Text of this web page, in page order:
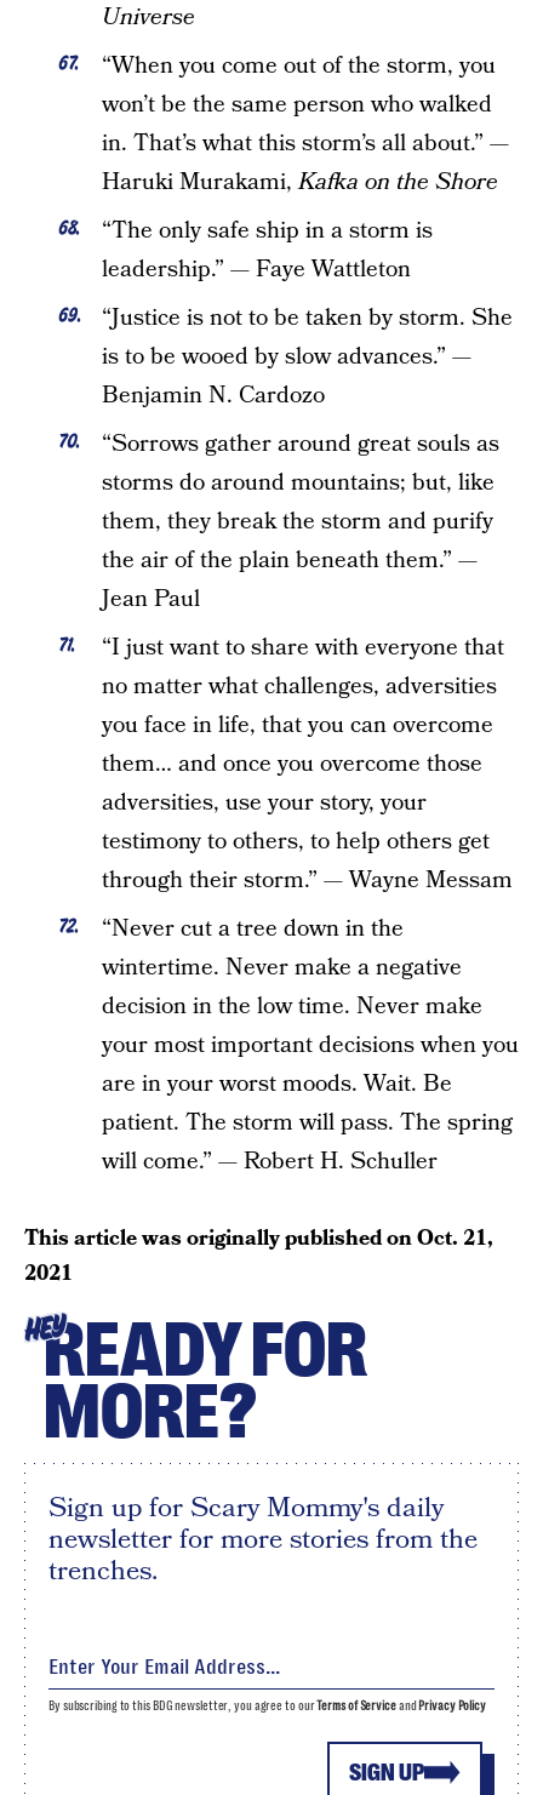
Universe
“When you come out of the storm, you
won’t be the same person who walked
in. That’s what this storm’s all about.” —
Haruki Murakami,Kafka on the Shore
“The only safe ship in a storm is
leadership.” — Faye Wattleton
“Justice is not to be taken by storm. She
is to be wooed by slow advances.” —
Benjamin N. Cardozo
“Sorrows gather around great souls as
storms do around mountains; but, like
them, they break the storm and purify
the air of the plain beneath them.” —
Jean Paul
“I just want to share with everyone that
no matter what challenges, adversities
you face in life, that you can overcome
them… and once you overcome those
adversities, use your story, your
testimony to others, to help others get
through their storm.” — Wayne Messam
“Never cut a tree down in the
wintertime. Never make a negative
decision in the low time. Never make
your most important decisions when you
are in your worst moods. Wait. Be
patient. The storm will pass. The spring
will come.” — Robert H. Schuller
This article was originally published onOct. 21,
2021
HEYREADY FOR
MORE?
Sign up for Scary Mommy's daily
newsletter for more stories from the
trenches.
SIGN UP
By subscribing to this BDG newsletter, you agree to ourTerms of Serviceand Privacy Policy